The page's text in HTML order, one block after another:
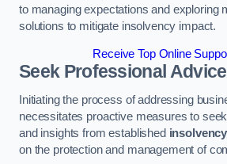
to managing expectations and exploring
solutions to mitigate insolvency impact.
Receive Top Online
Seek Professional Advice
Initiating the process of addressing
necessitates proactive measures to
and insights from established
on the protection and management of